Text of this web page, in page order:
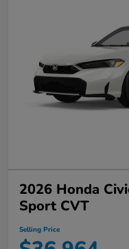
2026 Honda
Sport CVT
Selling Price